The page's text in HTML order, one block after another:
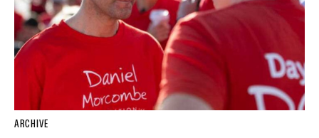
ARCHIVE